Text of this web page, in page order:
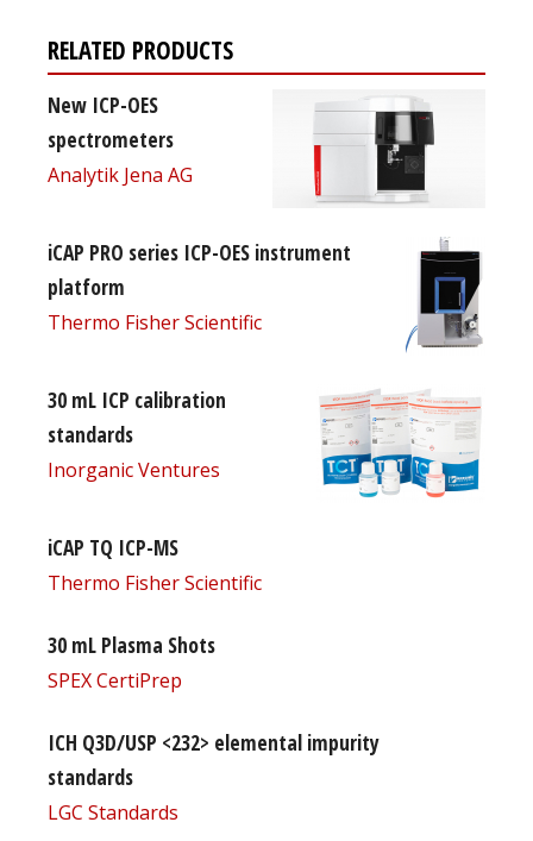
RELATED PRODUCTS
New ICP-OES
spectrometers
Analytik Jena AG
iCAP PRO series ICP-OES instrument
platform
Thermo Fisher Scientific
30 mL ICP calibration
standards
Inorganic Ventures
iCAP TQ ICP-MS
Thermo Fisher Scientific
30 mL Plasma Shots
SPEX CertiPrep
ICH Q3D/USP <232> elemental impurity
standards
LGC Standards